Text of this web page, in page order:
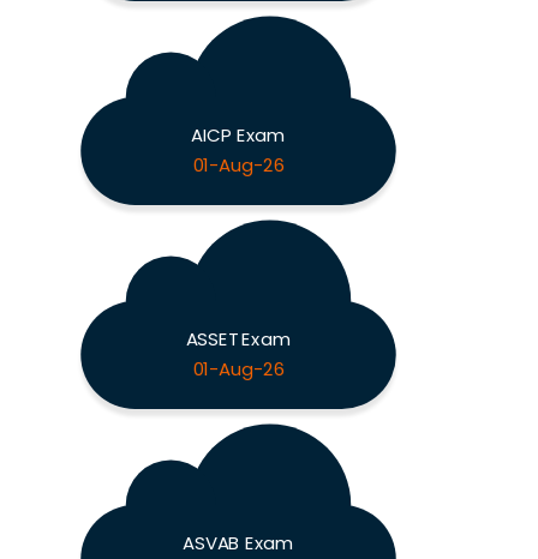
AICP Exam
01-Aug-26
ASSET Exam
01-Aug-26
ASVAB Exam